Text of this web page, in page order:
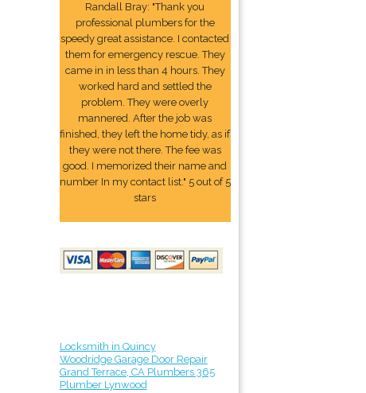
Randall Bray: "Thank you
professional plumbers for the
speedy great assistance. I contacted
them for emergency rescue. They
came in in less than 4 hours. They
worked hard and settled the
problem. They were overly
mannered. After the job was
finished, they left the home tidy, as if
they were not there. The fee was
good. I memorized their name and
number In my contact list." 5 out of 5
stars
Locksmith in Quincy
Woodridge Garage Door Repair
Grand Terrace, CA Plumbers 365
Plumber Lynwood